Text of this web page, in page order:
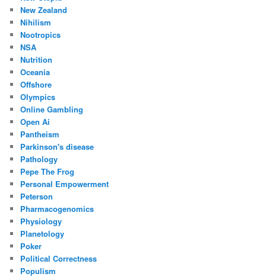
New Zealand
Nihilism
Nootropics
NSA
Nutrition
Oceania
Offshore
Olympics
Online Gambling
Open Ai
Pantheism
Parkinson's disease
Pathology
Pepe The Frog
Personal Empowerment
Peterson
Pharmacogenomics
Physiology
Planetology
Poker
Political Correctness
Populism